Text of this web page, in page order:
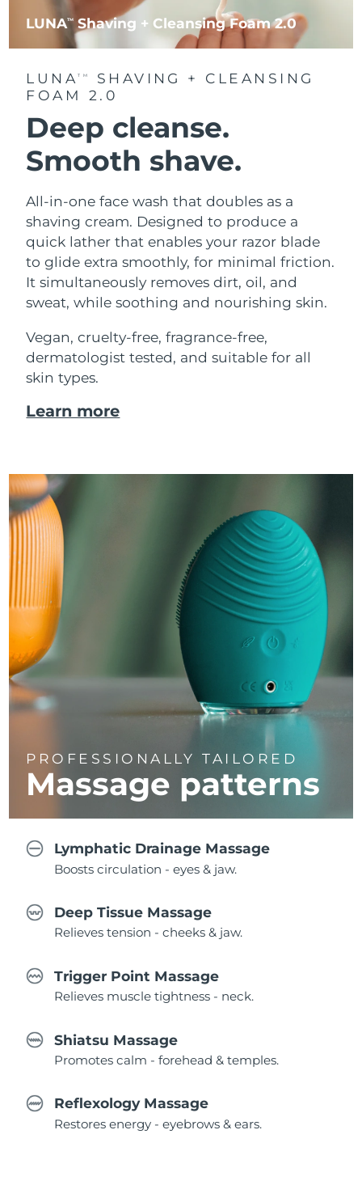
LUNATM Shaving + Cleansing Foam 2.0
LUNATM
SHAVING + CLEANSING
FOAM 2.0
Deep cleanse.
Smooth shave.
All-in-one face wash that doubles as a
shaving cream. Designed to produce a
quick lather that enables your razor blade
to glide extra smoothly, for minimal friction.
It simultaneously removes dirt, oil, and
sweat, while soothing and nourishing skin.
Vegan, cruelty-free, fragrance-free,
dermatologist tested, and suitable for all
skin types.
Learn more
PROFESSIONALLY TAILORED
Massage patterns
Lymphatic Drainage Massage
Boosts circulation - eyes & jaw.
Deep Tissue Massage
Relieves tension - cheeks & jaw.
Trigger Point Massage
Relieves muscle tightness - neck.
Shiatsu Massage
Promotes calm - forehead & temples.
Reflexology Massage
Restores energy - eyebrows & ears.